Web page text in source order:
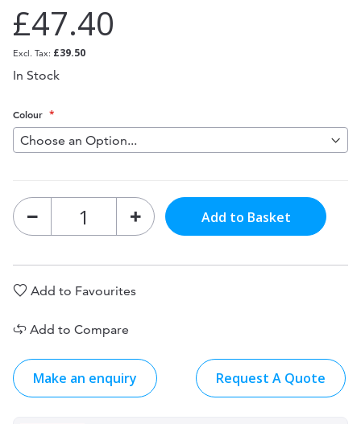
£47.40
£39.50
In Stock
Colour
Add to Basket
Add to Favourites
Add to Compare
Make an enquiry Request A Quote